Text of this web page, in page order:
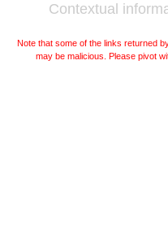
Contextual
Note that some of the links returned
may be malicious. Please pivot